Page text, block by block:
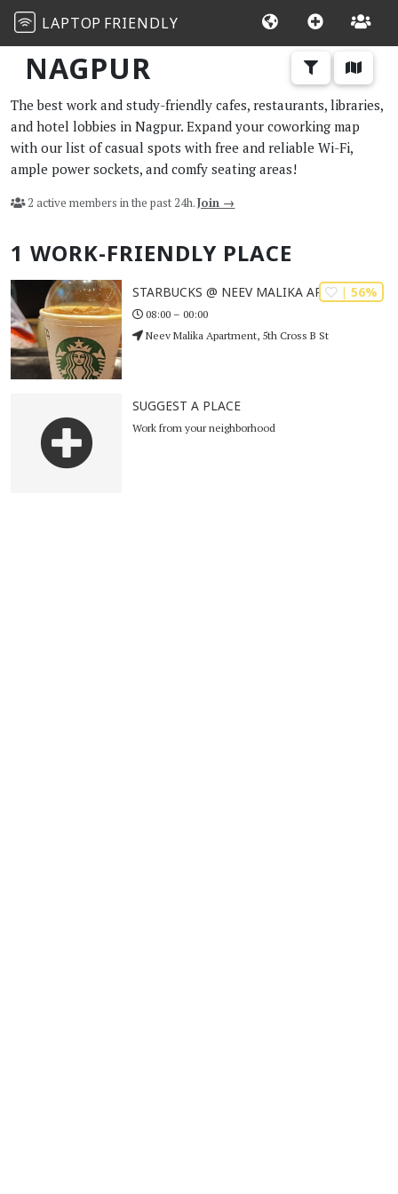
LAPTOP FRIENDLY
NAGPUR
The best work and study-friendly cafes, restaurants, libraries,
and hotel lobbies in Nagpur. Expand your coworking map
with our list of casual spots with free and reliable Wi-Fi,
ample power sockets, and comfy seating areas!
2 active members in the past 24h.Join →
1 WORK-FRIENDLY PLACE
| 56%
STARBUCKS @ NEEV MALIKA APARTMENT
08:00 – 00:00
Neev Malika Apartment, 5th Cross B St
SUGGEST A PLACE
Work from your neighborhood